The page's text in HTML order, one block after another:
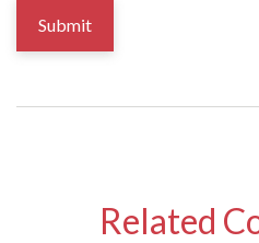
Related